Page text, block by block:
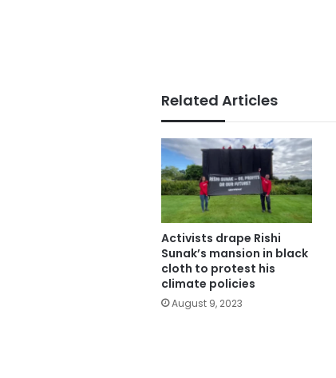
Related Articles
Activists drape Rishi
Sunak’s mansion in black
cloth to protest his
climate policies
August 9, 2023